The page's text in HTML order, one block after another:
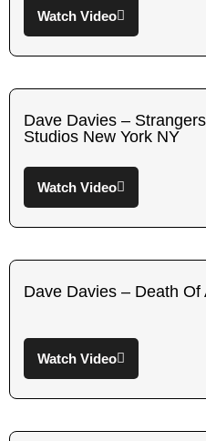
Watch Video
Dave Davies –
Studios New York NY
Watch Video
Dave Davies – Death Of
Watch Video